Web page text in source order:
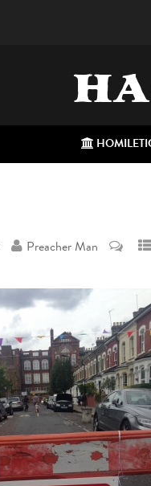
Preacher Man